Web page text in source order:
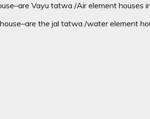
Vayu tatwa /Air element houses
the jal tatwa /water element